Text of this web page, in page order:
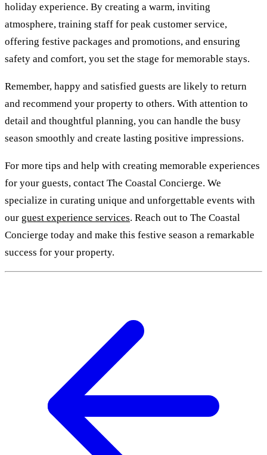
holiday experience. By creating a warm, inviting
atmosphere, training staff for peak customer service,
offering festive packages and promotions, and ensuring
safety and comfort, you set the stage for memorable stays.
Remember, happy and satisfied guests are likely to return
and recommend your property to others. With attention to
detail and thoughtful planning, you can handle the busy
season smoothly and create lasting positive impressions.
For more tips and help with creating memorable experiences
for your guests, contact The Coastal Concierge. We
specialize in curating unique and unforgettable events with
our guest experience services. Reach out to The Coastal
Concierge today and make this festive season a remarkable
success for your property.